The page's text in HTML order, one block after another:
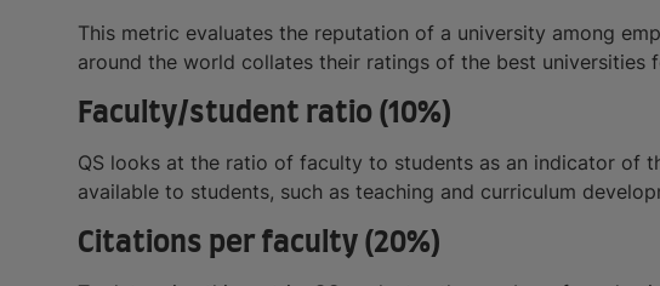
This metric evaluates the reputation of a university among
around the world collates their ratings of the best universities
Faculty/student ratio (10%)
QS looks at the ratio of faculty to students as an indicator of
available to students, such as teaching and curriculum
Citations per faculty (20%)